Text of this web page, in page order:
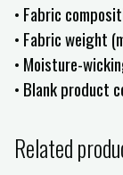
• Fabric
• Fabric weight
• Moisture-
• Blank product
Related